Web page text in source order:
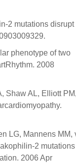
2 mutations disrupt
phenotype of two
2008
Shaw AL, Elliott PM,
LG, Mannens MM,
2 mutations
2006 Apr